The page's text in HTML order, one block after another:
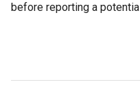
before reporting a